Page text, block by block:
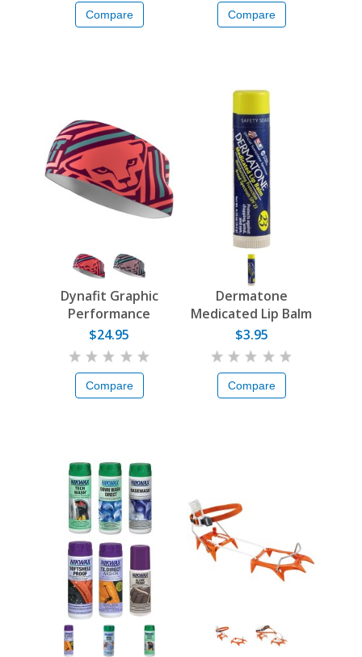
Compare Compare
Dynafit Graphic
Performance
Headband
$24.95
Compare
Dermatone
Medicated Lip Balm
$3.95
Compare